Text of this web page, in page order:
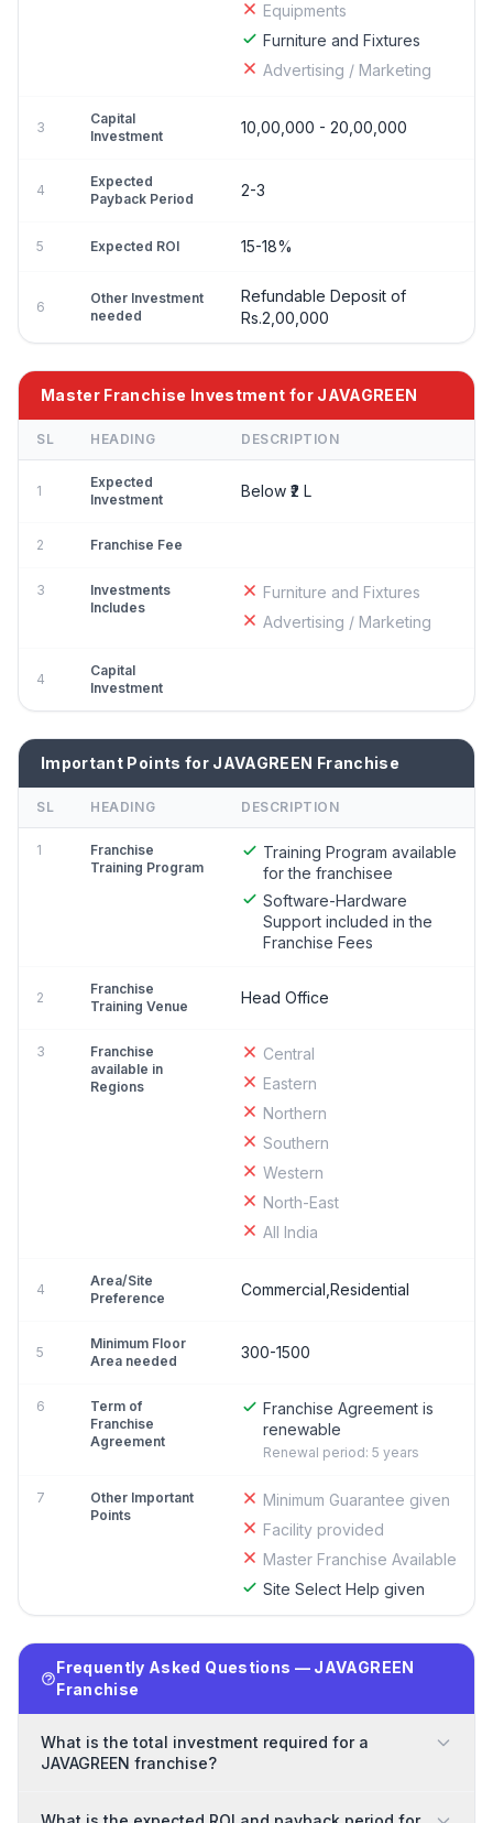
Equipments
Furniture and Fixtures
Advertising / Marketing
3
Capital
Investment
10,00,000 - 20,00,000
4
Expected
Payback Period
2-3
5 Expected ROI 15-18%
6
Other Investment
needed
Refundable Deposit of
Rs.2,00,000
Master Franchise Investment for JAVAGREEN
SL HEADING DESCRIPTION
1
Expected
Investment
Below ₹2 L
2 Franchise Fee
3
Investments
Includes
Furniture and Fixtures
Advertising / Marketing
4
Capital
Investment
Important Points for JAVAGREEN Franchise
SL HEADING DESCRIPTION
1
Franchise
Training Program
Training Program available
for the franchisee
Software-Hardware
Support included in the
Franchise Fees
2
Franchise
Training Venue
Head Office
3
Franchise
available in
Regions
Central
Eastern
Northern
Southern
Western
North-East
All India
4
Area/Site
Preference
Commercial,Residential
5
Minimum Floor
Area needed
300-1500
6
Term of
Franchise
Agreement
Franchise Agreement is
renewable
Renewal period: 5 years
7
Other Important
Points
Minimum Guarantee given
Facility provided
Master Franchise Available
Site Select Help given
Frequently Asked Questions — JAVAGREEN
Franchise
What is the total investment required for a
JAVAGREEN franchise?